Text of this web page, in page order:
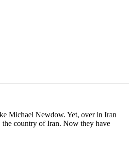
Michael Newdow. Yet, over in Iran
country of Iran. Now they have